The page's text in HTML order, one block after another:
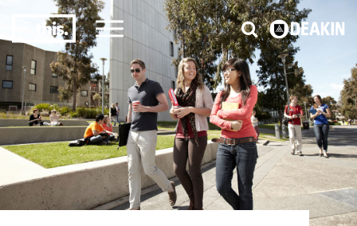
#1 Victorian uni for course satisfaction3